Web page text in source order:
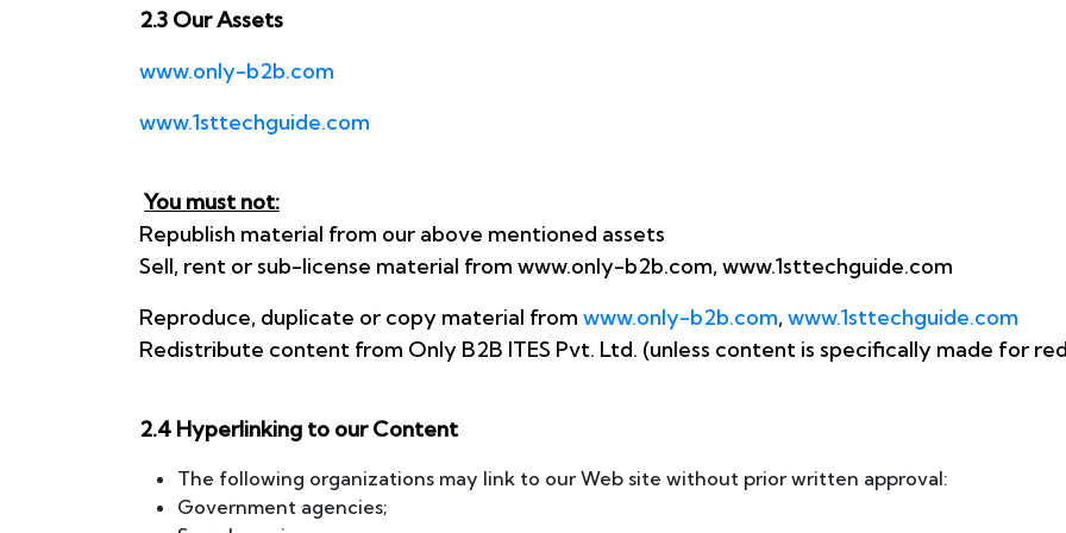
2.3 Our Assets
www.only-b2b.com
www.1sttechguide.com
You must not:
Republish material from our above mentioned assets
Sell, rent or sub-license material from www.only-b2b.com, www.1sttechguide.com
Reproduce, duplicate or copy material from www.only-b2b.com, www.1sttechguide.com
Redistribute content from Only B2B ITES Pvt. Ltd. (unless content is specifically made for
2.4 Hyperlinking to our Content
The following organizations may link to our Web site without prior written approval:
Government agencies;